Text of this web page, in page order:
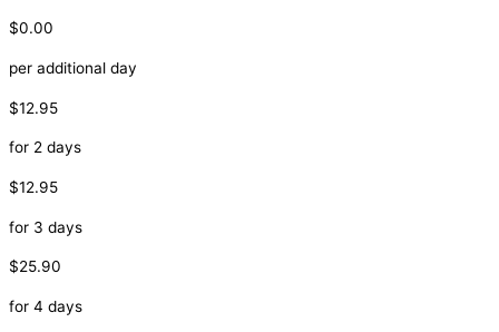
$0.00
per additional day
$12.95
for 2 days
$12.95
for 3 days
$25.90
for 4 days